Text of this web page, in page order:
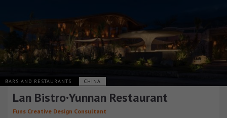
BARS AND RESTAURANTS CHINA
Lan Bistro·Yunnan Restaurant
Funs Creative Design Consultant